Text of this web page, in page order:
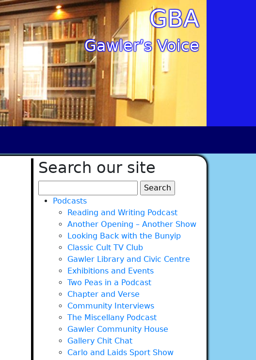
GBA
Gawler’s Voice
Search our site
for:Podcasts
Reading and Writing Podcast
Another Opening – Another Show
Looking Back with the Bunyip
Classic Cult TV Club
Gawler Library and Civic Centre
Exhibitions and Events
Two Peas in a Podcast
Chapter and Verse
Community Interviews
The Miscellany Podcast
Gawler Community House
Gallery Chit Chat
Carlo and Laids Sport Show